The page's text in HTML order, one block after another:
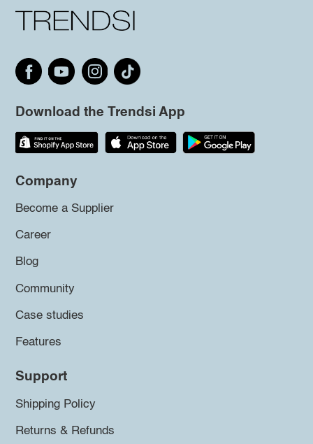
Download the Trendsi App
Company
Become a Supplier
Career
Blog
Community
Case studies
Features
Support
Shipping Policy
Returns & Refunds